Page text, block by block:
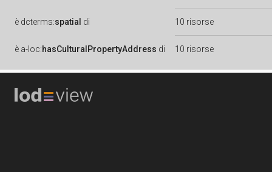
è dcterms:spatial di 10 risorse
è a-loc:hasCulturalPropertyAddress di 10 risorse